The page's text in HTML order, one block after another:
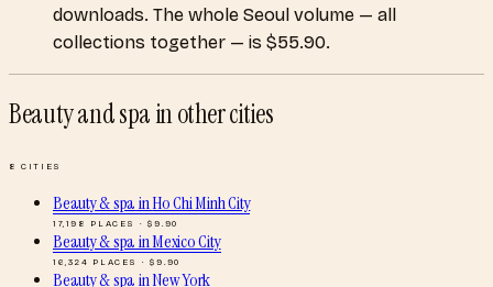
downloads. The whole Seoul volume — all
collections together — is $55.90.
Beauty and spain other cities
8 CITIES
Beauty & spainHo Chi Minh City
17,198 PLACES · $9.90
Beauty & spainMexico City
16,324 PLACES · $9.90
Beauty & spainNew York